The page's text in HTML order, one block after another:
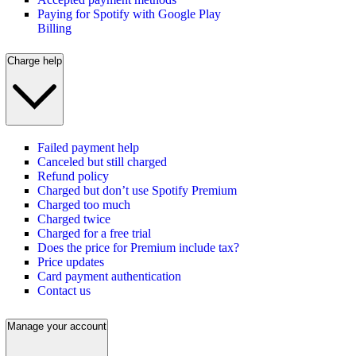
Paying for Spotify with Google Play
Billing
Charge help
Failed payment help
Canceled but still charged
Refund policy
Charged but don’t use Spotify Premium
Charged too much
Charged twice
Charged for a free trial
Does the price for Premium include tax?
Price updates
Card payment authentication
Contact us
Manage your account